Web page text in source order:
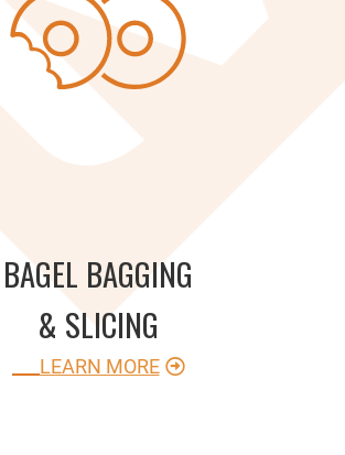
BAGEL BAGGING
& SLICING
LEARN MORE